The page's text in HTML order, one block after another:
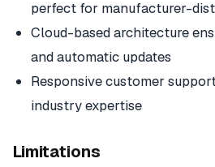
perfect for manufacturer-
Cloud-based architecture
and automatic updates
Responsive customer
industry expertise
Limitations